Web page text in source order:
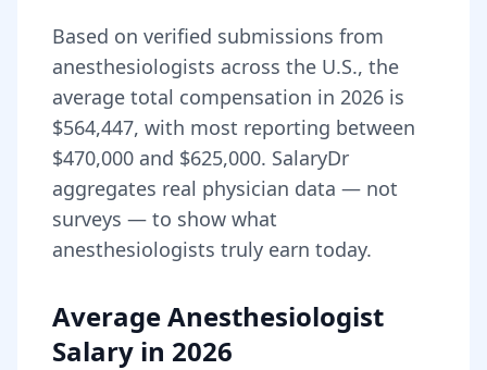
Based on verified submissions from
anesthesiologists across the U.S., the
average total compensation in 2026 is
$564,447, with most reporting between
$470,000 and $625,000. SalaryDr
aggregates real physician data — not
surveys — to show what
anesthesiologists truly earn today.
Average Anesthesiologist
Salary in 2026